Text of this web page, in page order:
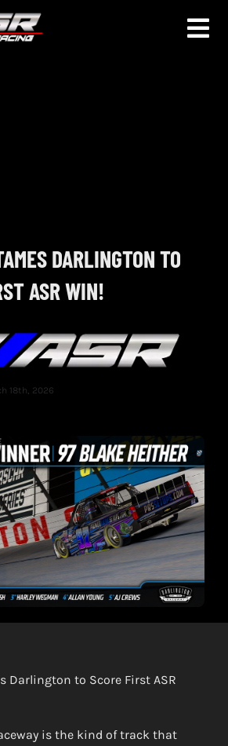
DARLINGTON TO
ASR WIN!
18th, 2026
Darlington to Score First ASR
is the kind of track that